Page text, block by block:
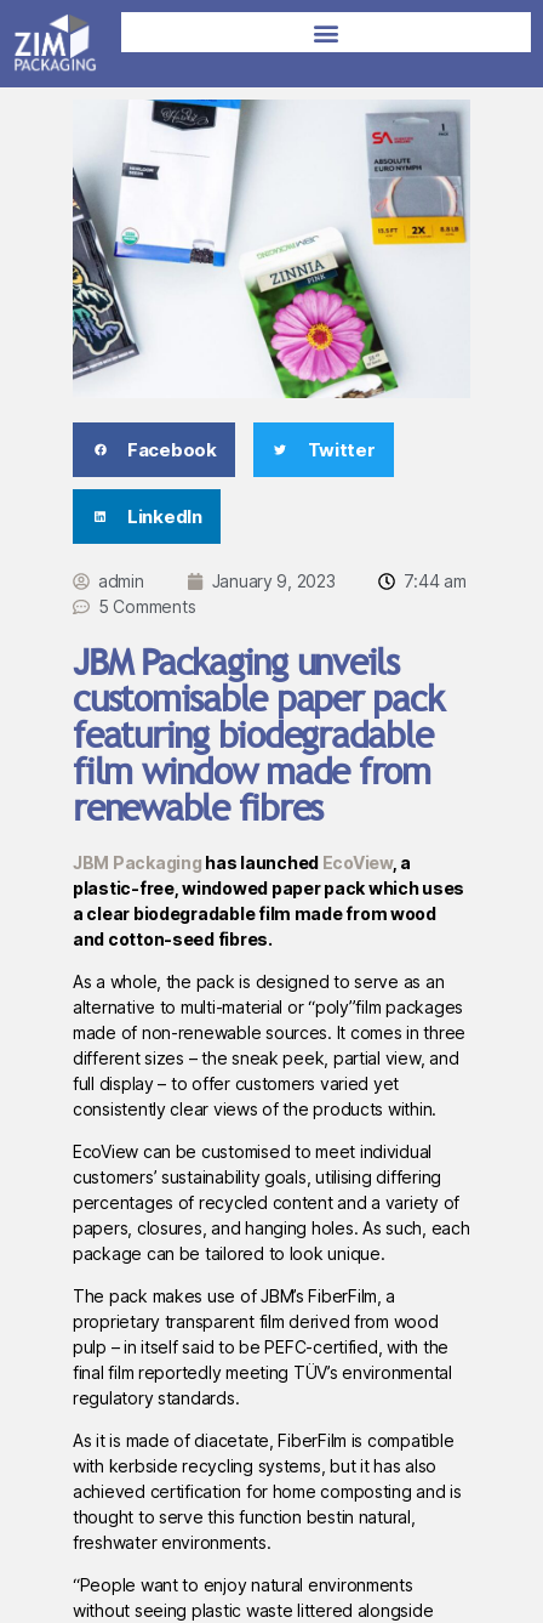
Facebook Twitter
LinkedIn
admin January 9, 2023
7:44 am
5 Comments
JBM Packaging unveils
customisable paper pack
featuring biodegradable
film window made from
renewable fibres
JBM Packaging has launched EcoView, a
plastic-free, windowed paper pack which uses
a clear biodegradable film made from wood
and cotton-seed fibres.
As a whole, the pack is designed to serve as an
alternative to multi-material or “poly”film packages
made of non-renewable sources. It comes in three
different sizes – the sneak peek, partial view, and
full display – to offer customers varied yet
consistently clear views of the products within.
EcoView can be customised to meet individual
customers’ sustainability goals, utilising differing
percentages of recycled content and a variety of
papers, closures, and hanging holes. As such, each
package can be tailored to look unique.
The pack makes use of JBM’s FiberFilm, a
proprietary transparent film derived from wood
pulp – in itself said to be PEFC-certified, with the
final film reportedly meeting TÜV’s environmental
regulatory standards.
As it is made of diacetate, FiberFilm is compatible
with kerbside recycling systems, but it has also
achieved certification for home composting and is
thought to serve this function bestin natural,
freshwater environments.
“People want to enjoy natural environments
without seeing plastic waste littered alongside